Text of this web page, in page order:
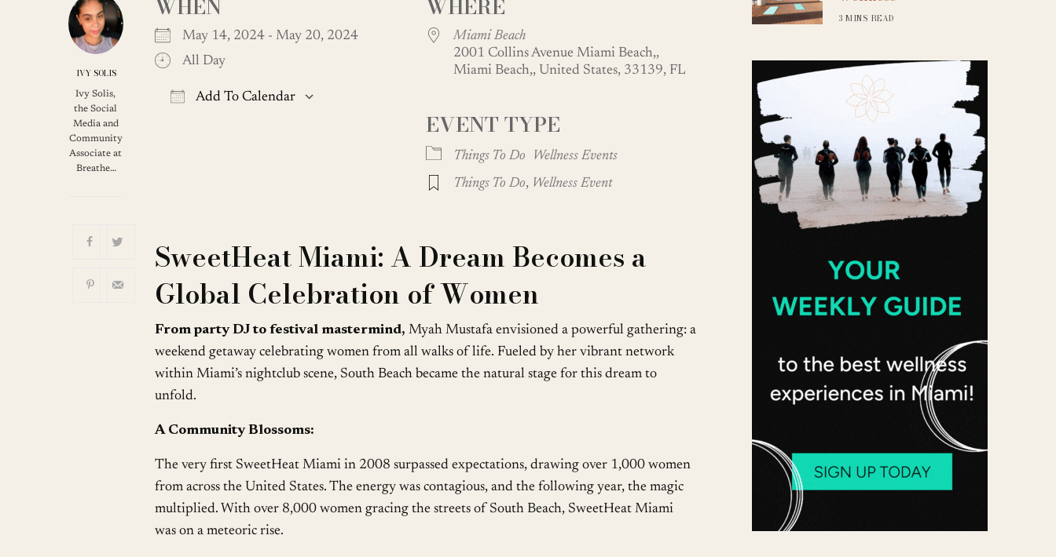
IVY SOLIS
Ivy Solis,
the Social
Media and
Community
Associate at
Breathe…
WHEN
May 14, 2024 - May 20, 2024
All Day
Add To Calendar
Google Calendar iCalendar Outlook Live
WHERE
Miami Beach
2001 Collins Avenue Miami Beach,,
Miami Beach,, United States, 33139, FL
EVENT TYPE
Things To Do
Wellness Events
Things To Do, Wellness Event
SweetHeat Miami: A Dream Becomes a
Global Celebration of Women
From party DJ to festival mastermind, Myah Mustafa envisioned a powerful gathering: a
weekend getaway celebrating women from all walks of life. Fueled by her vibrant network
within Miami’s nightclub scene, South Beach became the natural stage for this dream to
unfold.
A Community Blossoms:
The very first SweetHeat Miami in 2008 surpassed expectations, drawing over 1,000 women
from across the United States. The energy was contagious, and the following year, the magic
multiplied. With over 8,000 women gracing the streets of South Beach, SweetHeat Miami
was on a meteoric rise.
3 MINS READ